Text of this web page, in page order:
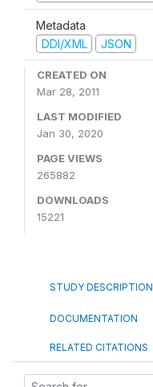
Metadata
DDI/XML
JSON
CREATED ON
Mar 28, 2011
LAST MODIFIED
Jan 30, 2020
PAGE VIEWS
265882
DOWNLOADS
15221
STUDY DESCRIPTION
DOCUMENTATION
RELATED CITATIONS